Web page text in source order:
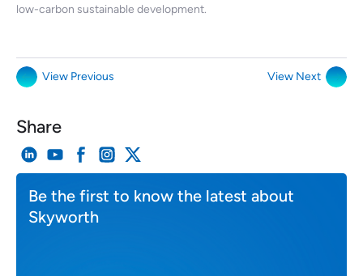
low-carbon sustainable development.
View Previous View Next
Share
Be the first to know the latest about
Skyworth